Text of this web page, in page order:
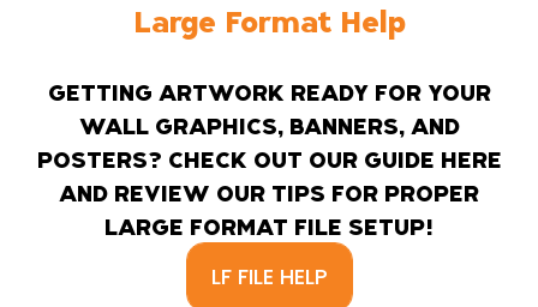
Large Format Help
GETTING ARTWORK READY FOR YOUR
WALL GRAPHICS, BANNERS, AND
POSTERS? CHECK OUT OUR GUIDE HERE
AND REVIEW OUR TIPS FOR PROPER
LARGE FORMAT FILE SETUP!
LF FILE HELP